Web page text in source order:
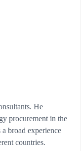
He
procurement in the
broad experience
countries.